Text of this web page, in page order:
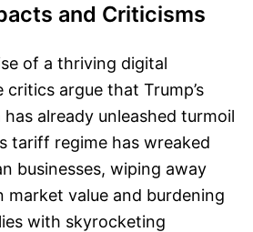
and Criticisms
of a thriving digital
critics argue that Trump’s
already unleashed turmoil
tariff regime has wreaked
businesses, wiping away
market value and burdening
with skyrocketing